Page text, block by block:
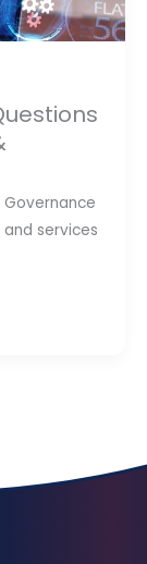
Governance
services